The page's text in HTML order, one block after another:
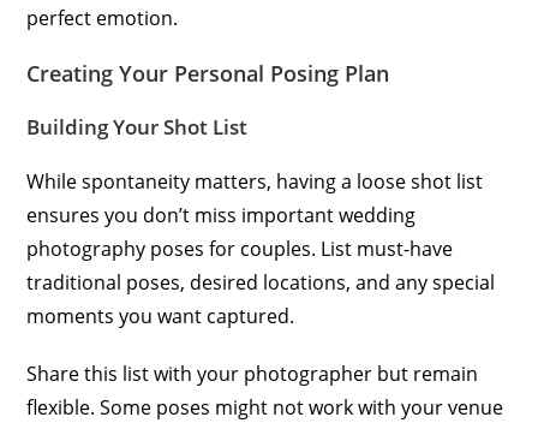
perfect emotion.
Creating Your Personal Posing Plan
Building Your Shot List
While spontaneity matters, having a loose shot list
ensures you don’t miss important wedding
photography poses for couples. List must-have
traditional poses, desired locations, and any special
moments you want captured.
Share this list with your photographer but remain
flexible. Some poses might not work with your venue